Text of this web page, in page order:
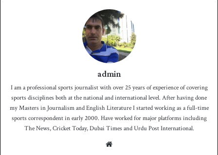
admin
I am a professional sports journalist with over 25 years of experience of covering
sports disciplines both at the national and international level. After having done
my Masters in Journalism and English Literature I started working as a full-time
sports correspondent in early 2000. Have worked for major platforms including
The News, Cricket Today, Dubai Times and Urdu Post International.